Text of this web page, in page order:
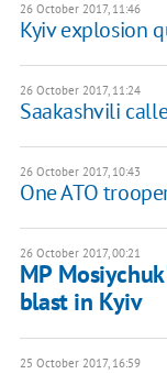
26 October 2017, 11:46
Kyiv explosion
26 October 2017, 11:24
Saakashvili
26 October 2017, 10:43
One ATO
26 October 2017, 00:21
MP
blast in Kyiv
25 October 2017, 16:59